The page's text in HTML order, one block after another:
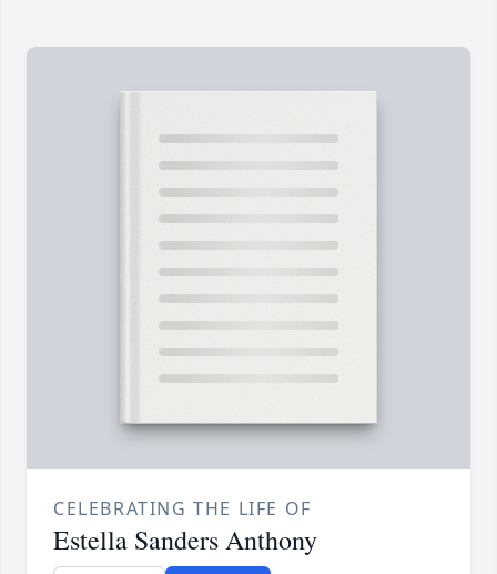
CELEBRATING THE LIFE OF
Estella Sanders Anthony